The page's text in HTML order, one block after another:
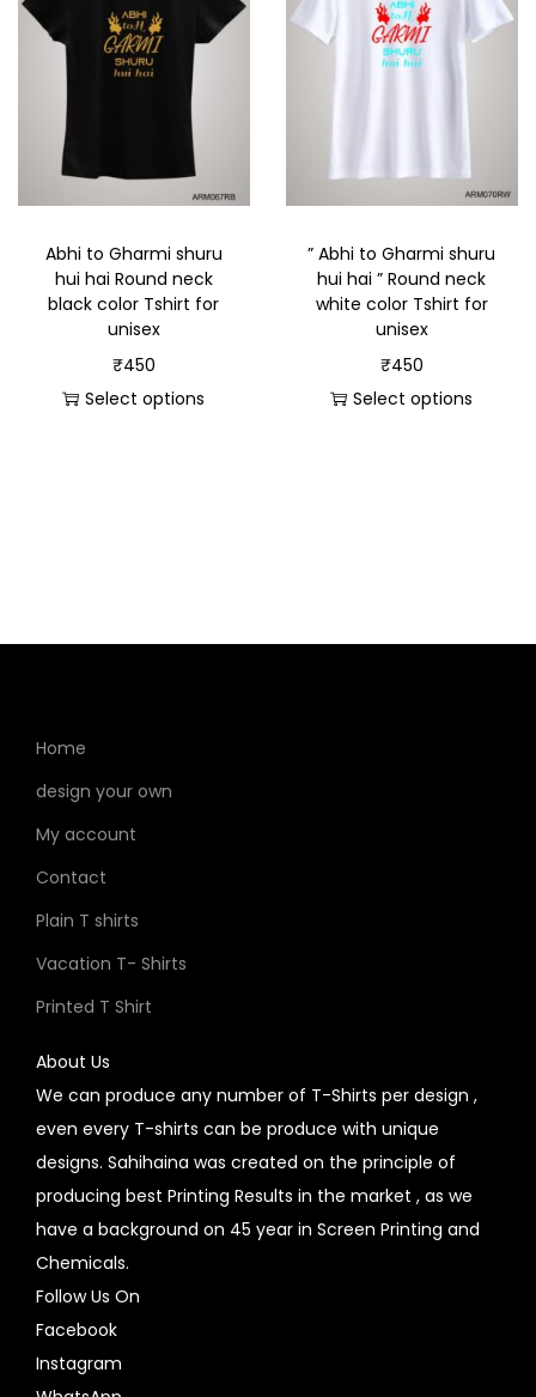
Abhi to Gharmi shuru
hui hai Round neck
black color Tshirt for
unisex
₹450
Select options
” Abhi to Gharmi shuru
hui hai ” Round neck
white color Tshirt for
unisex
₹450
Select options
Home
design your own
My account
Contact
Plain T shirts
Vacation T- Shirts
Printed T Shirt
About Us
We can produce any number of T-Shirts per design ,
even every T-shirts can be produce with unique
designs. Sahihaina was created on the principle of
producing best Printing Results in the market , as we
have a background on 45 year in Screen Printing and
Chemicals.
Follow Us On
Facebook
Instagram